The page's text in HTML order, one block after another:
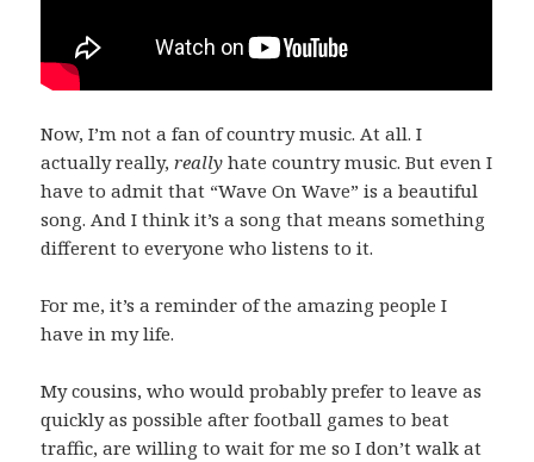
Now, I’m not a fan of country music. At all. I
actually really,really hate country music. But even I
have to admit that “Wave On Wave” is a beautiful
song. And I think it’s a song that means something
different to everyone who listens to it.
For me, it’s a reminder of the amazing people I
have in my life.
My cousins, who would probably prefer to leave as
quickly as possible after football games to beat
traffic, are willing to wait for me so I don’t walk at